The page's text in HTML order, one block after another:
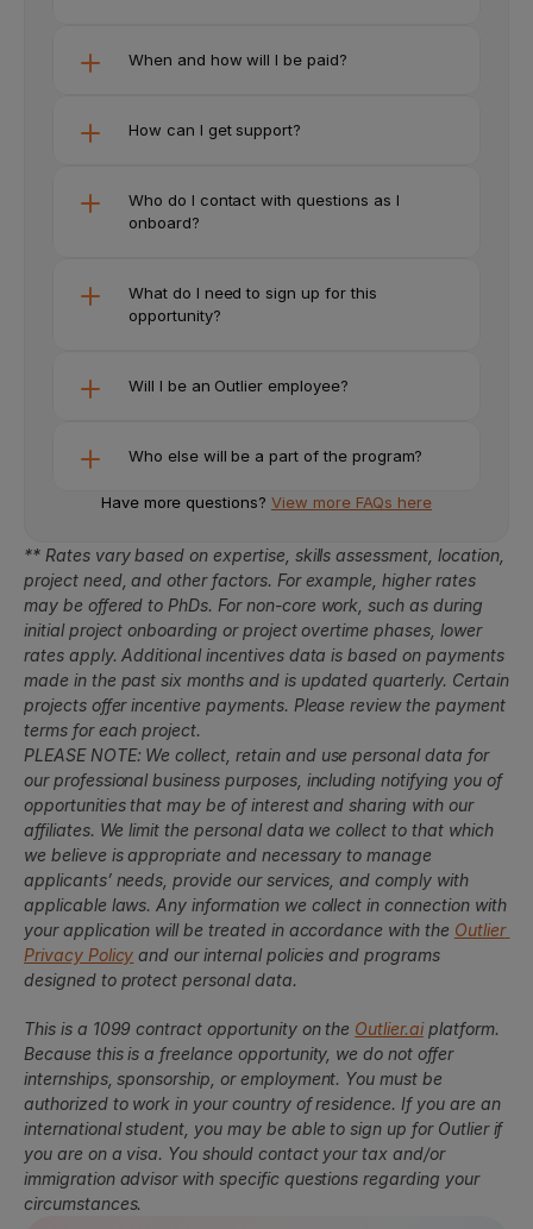
When and how will I be paid?
How can I get support?
Who do I contact with questions as I
onboard?
What do I need to sign up for this
opportunity?
Will I be an Outlier employee?
Who else will be a part of the program?
Have more questions? View more FAQs here
** Rates vary based on expertise, skills assessment, location,
project need, and other factors. For example, higher rates
may be offered to PhDs. For non-core work, such as during
initial project onboarding or project overtime phases, lower
rates apply. Additional incentives data is based on payments
made in the past six months and is updated quarterly. Certain
projects offer incentive payments. Please review the payment
terms for each project.
PLEASE NOTE: We collect, retain and use personal data for
our professional business purposes, including notifying you of
opportunities that may be of interest and sharing with our
affiliates. We limit the personal data we collect to that which
we believe is appropriate and necessary to manage
applicants’ needs, provide our services, and comply with
applicable laws. Any information we collect in connection with
your application will be treated in accordance with the Outlier
Privacy Policy and our internal policies and programs
designed to protect personal data.
This is a 1099 contract opportunity on the Outlier.ai platform.
Because this is a freelance opportunity, we do not offer
internships, sponsorship, or employment. You must be
authorized to work in your country of residence. If you are an
international student, you may be able to sign up for Outlier if
you are on a visa. You should contact your tax and/or
immigration advisor with specific questions regarding your
circumstances.